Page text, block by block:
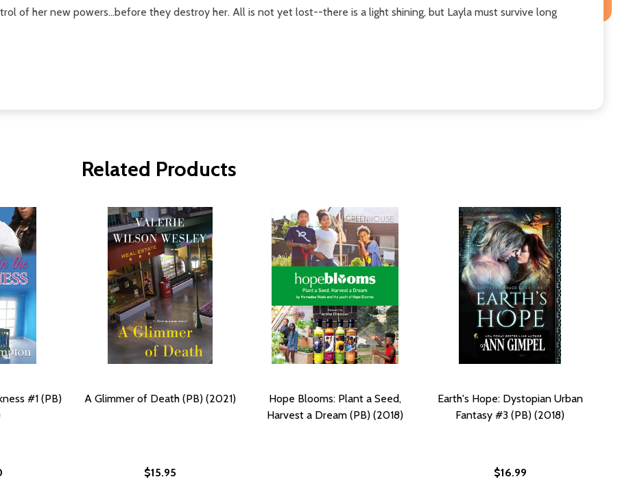
of her new powers...before they destroy her. All is not yet lost--there is a light shining, but Layla must survive long
Related Products
#1 (PB)
A Glimmer of Death (PB) (2021)
$15.95
Hope Blooms: Plant a Seed,
Harvest a Dream (PB) (2018)
Earth's Hope: Dystopian Urban
Fantasy #3 (PB) (2018)
$16.99